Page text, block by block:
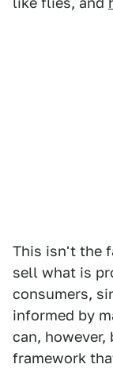
This isn't the
sell what is
consumers,
informed by
can, however,
framework